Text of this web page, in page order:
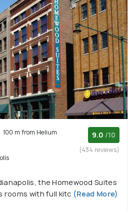
100 m from Helium
9.0 /10
(434 reviews)
the Homewood Suites
rooms with full kitc (Read More)